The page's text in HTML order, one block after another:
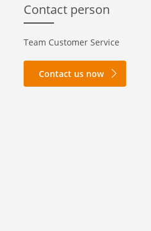
Contact person
Team Customer Service
Contact us now